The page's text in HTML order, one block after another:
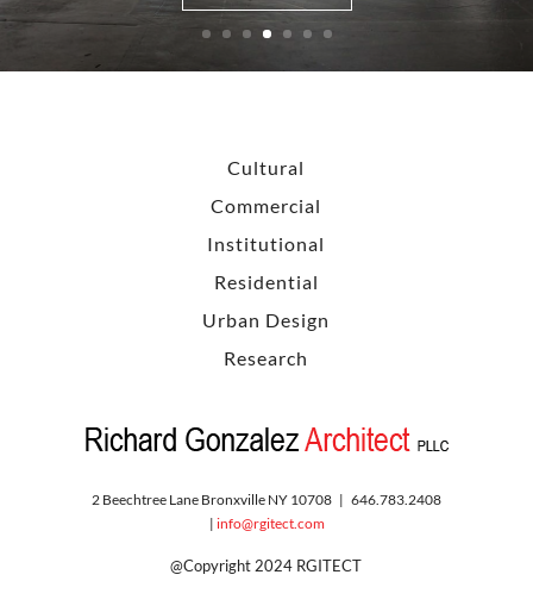
Cultural
Commercial
Institutional
Residential
Urban Design
Research
2 Beechtree Lane Bronxville NY 10708 | 646.783.2408
|info@rgitect.com
@Copyright 2024 RGITECT